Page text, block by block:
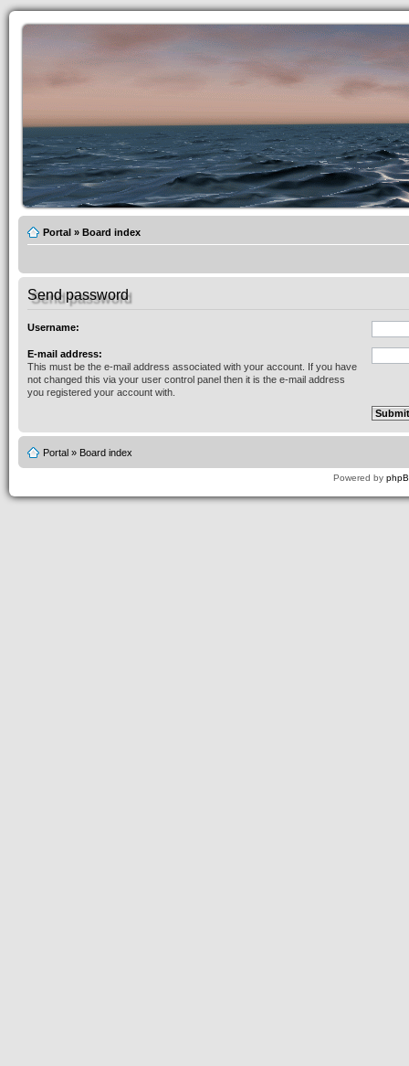
Portal » Board index
Send password
Username:
E-mail address:
This must be the e-mail address associated with your account. If you have
not changed this via your user control panel then it is the e-mail address
you registered your account with.
Portal » Board index
Powered by